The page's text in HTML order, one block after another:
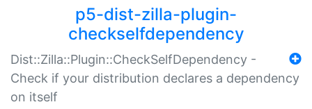
p5-dist-zilla-plugin-
checkselfdependency
Dist::Zilla::Plugin::CheckSelfDependency -
Check if your distribution declares a dependency
on itself